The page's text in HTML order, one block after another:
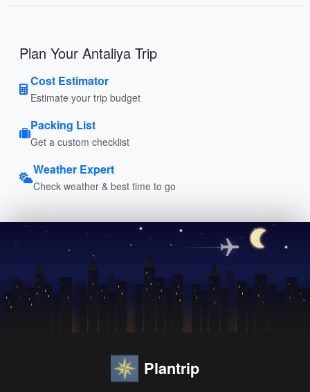
Plan Your Antaliya Trip
Cost Estimator
Estimate your trip budget
Packing List
Get a custom checklist
Weather Expert
Check weather & best time to go
Plantrip